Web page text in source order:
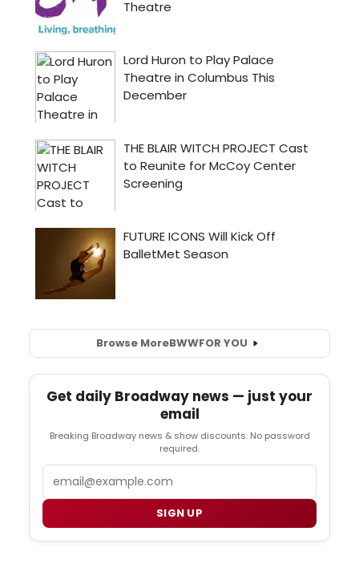
Browse MoreBWWFOR YOU
Get daily Broadway news — just your
email
Breaking Broadway news & show discounts. No password
required.
SIGN UP